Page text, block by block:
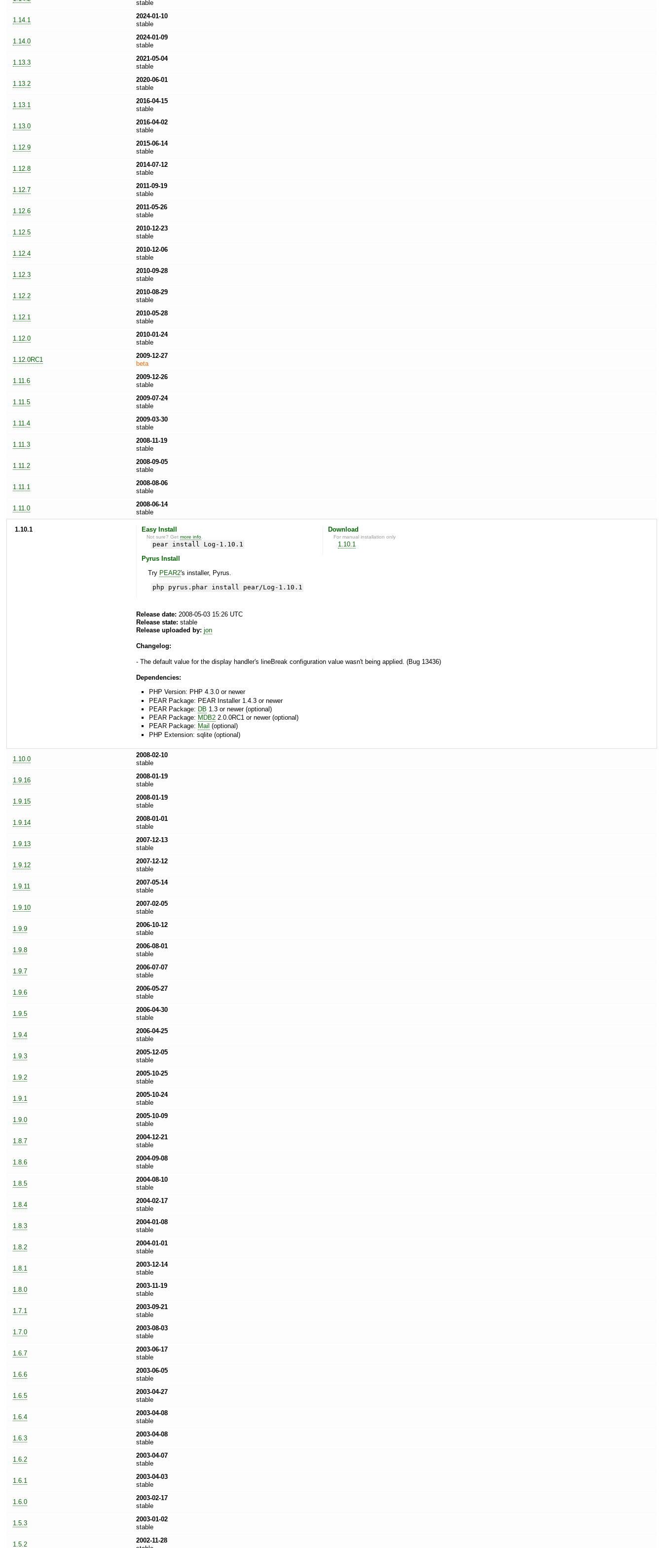
stable
1.14.1
2024-01-10
stable
1.14.0
2024-01-09
stable
1.13.3
2021-05-04
stable
1.13.2
2020-06-01
stable
1.13.1
2016-04-15
stable
1.13.0
2016-04-02
stable
1.12.9
2015-06-14
stable
1.12.8
2014-07-12
stable
1.12.7
2011-09-19
stable
1.12.6
2011-05-26
stable
1.12.5
2010-12-23
stable
1.12.4
2010-12-06
stable
1.12.3
2010-09-28
stable
1.12.2
2010-08-29
stable
1.12.1
2010-05-28
stable
1.12.0
2010-01-24
stable
1.12.0RC1
2009-12-27
beta
1.11.6
2009-12-26
stable
1.11.5
2009-07-24
stable
1.11.4
2009-03-30
stable
1.11.3
2008-11-19
stable
1.11.2
2008-09-05
stable
1.11.1
2008-08-06
stable
1.11.0
2008-06-14
stable
1.10.1 Easy Install
Not sure? Getmore info
pear install Log-1.10.1
Pyrus Install
Try PEAR2's installer, Pyrus.
php pyrus.phar install pear/Log-1.10.1
Download
For manual installation only
1.10.1
Release date: 2008-05-03 15:26 UTC
Release state: stable
Release uploaded by: jon
Changelog:
- The default value for the display handler's lineBreak configuration value wasn't being applied. (Bug 13436)
Dependencies:
PHP Version: PHP 4.3.0 or newer
PEAR Package: PEAR Installer 1.4.3 or newer
PEAR Package: DB 1.3 or newer (optional)
PEAR Package: MDB2 2.0.0RC1 or newer (optional)
PEAR Package: Mail (optional)
PHP Extension: sqlite (optional)
1.10.0
2008-02-10
stable
1.9.16
2008-01-19
stable
1.9.15
2008-01-19
stable
1.9.14
2008-01-01
stable
1.9.13
2007-12-13
stable
1.9.12
2007-12-12
stable
1.9.11
2007-05-14
stable
1.9.10
2007-02-05
stable
1.9.9
2006-10-12
stable
1.9.8
2006-08-01
stable
1.9.7
2006-07-07
stable
1.9.6
2006-05-27
stable
1.9.5
2006-04-30
stable
1.9.4
2006-04-25
stable
1.9.3
2005-12-05
stable
1.9.2
2005-10-25
stable
1.9.1
2005-10-24
stable
1.9.0
2005-10-09
stable
1.8.7
2004-12-21
stable
1.8.6
2004-09-08
stable
1.8.5
2004-08-10
stable
1.8.4
2004-02-17
stable
1.8.3
2004-01-08
stable
1.8.2
2004-01-01
stable
1.8.1
2003-12-14
stable
1.8.0
2003-11-19
stable
1.7.1
2003-09-21
stable
1.7.0
2003-08-03
stable
1.6.7
2003-06-17
stable
1.6.6
2003-06-05
stable
1.6.5
2003-04-27
stable
1.6.4
2003-04-08
stable
1.6.3
2003-04-08
stable
1.6.2
2003-04-07
stable
1.6.1
2003-04-03
stable
1.6.0
2003-02-17
stable
1.5.3
2003-01-02
stable
1.5.2
2002-11-28